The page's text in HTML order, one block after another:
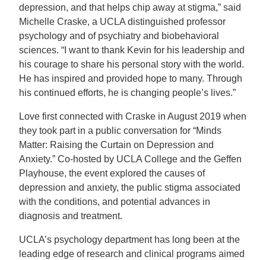
depression, and that helps chip away at stigma,” said
Michelle Craske, a UCLA distinguished professor
psychology and of psychiatry and biobehavioral
sciences. “I want to thank Kevin for his leadership and
his courage to share his personal story with the world.
He has inspired and provided hope to many. Through
his continued efforts, he is changing people’s lives.”
Love first connected with Craske in August 2019 when
they took part in a public conversation for “Minds
Matter: Raising the Curtain on Depression and
Anxiety.” Co-hosted by UCLA College and the Geffen
Playhouse, the event explored the causes of
depression and anxiety, the public stigma associated
with the conditions, and potential advances in
diagnosis and treatment.
UCLA’s psychology department has long been at the
leading edge of research and clinical programs aimed